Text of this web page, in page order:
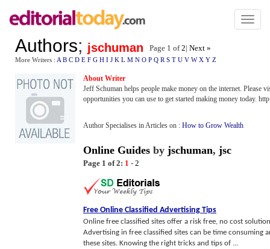
Toggle
Authors; jschuman Page 1 of2| Next »
More Writers : A B C D E F G H I J K L M N O P Q R S T U V W X Y Z
About Writer
Jeff Schuman helps people make money on the internet. Please
opportunities you can use to get started making money today.
Author Specialises in Articles on : How to Grow Wealth
Online Guides by jschuman, jsc
Page 1 of 2: 1 - 2
Free Online Classified Advertising Tips
Online free classified sites offer a risk free, no cost
Advertising in free classified sites can be time
these sites. Knowing the right tricks and tips of ...